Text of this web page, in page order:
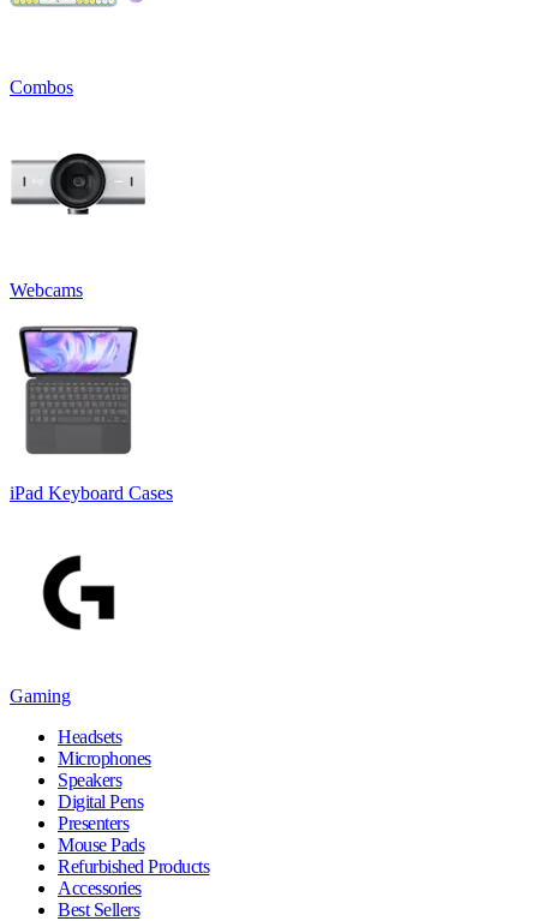
Combos
Webcams
iPad Keyboard Cases
Gaming
Headsets
Microphones
Speakers
Digital Pens
Presenters
Mouse Pads
Refurbished Products
Accessories
Best Sellers